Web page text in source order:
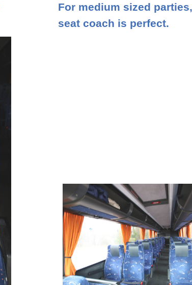
For medium sized
seat coach is perfect.